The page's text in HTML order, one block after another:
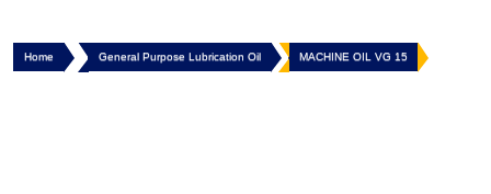
Home General Purpose Lubrication Oil MACHINE OIL VG 15